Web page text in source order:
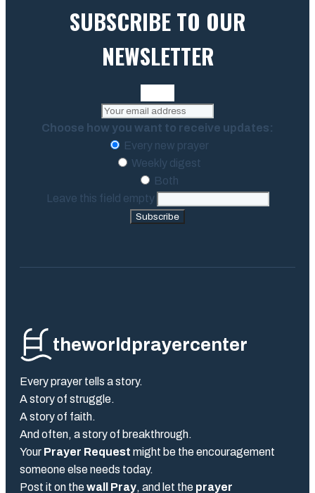
SUBSCRIBE TO OUR
NEWSLETTER
Choose how you want to receive updates:
Every new prayer
Weekly digest
Both
Leave this field empty
Subscribe
theworldprayercenter
Every prayer tells a story.
A story of struggle.
A story of faith.
And often, a story of breakthrough.
Your Prayer Request might be the encouragement
someone else needs today.
Post it on thewall Pray, and let the prayer